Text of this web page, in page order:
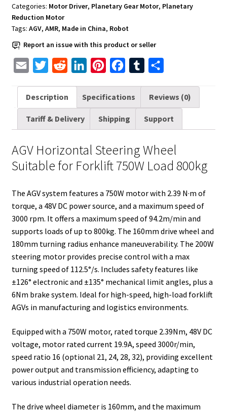
Forklift
750W
Load
800kg
quantity
Categories: Motor Driver, Planetary Gear Motor, Planetary
Reduction Motor
Tags: AGV, AMR, Made in China, Robot
Report an issue with this product or seller
a
i
i
t
r
d
d
n
k
I
n
n
t
e
s
c
e
b
o
k
m
b
a
r
Description Specifications Reviews (0)
Tariff & Delivery Shipping Support
AGV Horizontal Steering Wheel
Suitable for Forklift 750W Load 800kg
The AGV system features a 750W motor with 2.39 N·m of
torque, a 48V DC power source, and a maximum speed of
3000 rpm. It offers a maximum speed of 94.2m/min and
supports loads of up to 800kg. The 160mm drive wheel and
180mm turning radius enhance maneuverability. The 200W
steering motor provides precise control with a max
turning speed of 112.5°/s. Includes safety features like
±126° electronic and ±135° mechanical limit angles, plus a
6Nm brake system. Ideal for high-speed, high-load forklift
AGVs in manufacturing and logistics environments.
Equipped with a 750W motor, rated torque 2.39Nm, 48V DC
voltage, motor rated current 19.9A, speed 3000r/min,
speed ratio 16 (optional 21, 24, 28, 32), providing excellent
power output and transmission efficiency, adapting to
various industrial operation needs.
The drive wheel diameter is 160mm, and the maximum